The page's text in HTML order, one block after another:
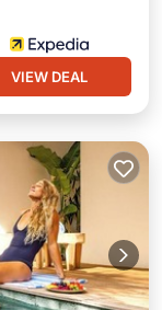
VIEW DEAL